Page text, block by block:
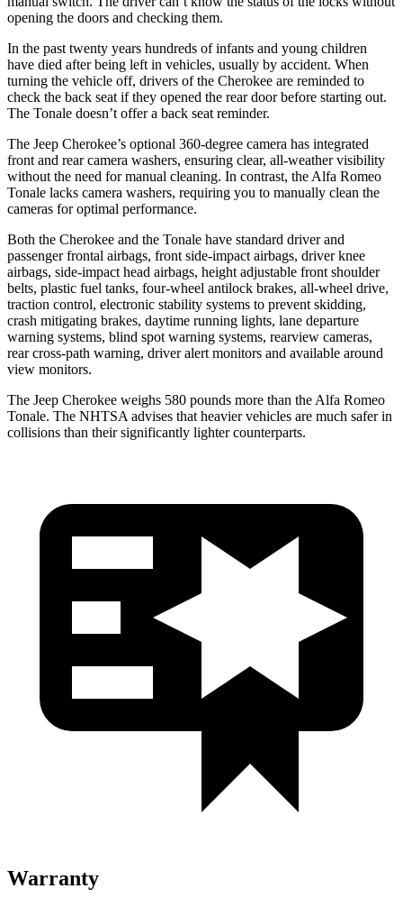
opening the doors and checking them.
In the past twenty years hundreds of infants and young children
have died after being left in vehicles, usually by accident. When
turning the vehicle off, drivers of the Cherokee are reminded to
check the back seat if they opened the rear door before starting out.
The Tonale doesn’t offer a back seat reminder.
The Jeep Cherokee’s optional 360-degree camera has integrated
front and rear camera washers, ensuring clear, all-weather visibility
without the need for manual cleaning. In contrast, the Alfa Romeo
Tonale lacks camera washers, requiring you to manually clean the
cameras for optimal performance.
Both the Cherokee and the Tonale have standard driver and
passenger frontal airbags, front side-impact airbags, driver knee
airbags, side-impact head airbags, height adjustable front shoulder
belts, plastic fuel tanks, four-wheel antilock brakes, all-wheel drive,
traction control, electronic stability systems to prevent skidding,
crash mitigating brakes, daytime running lights, lane departure
warning systems, blind spot warning systems, rearview cameras,
rear cross-path warning, driver alert monitors and available around
view monitors.
The Jeep Cherokee weighs 580 pounds more than the Alfa Romeo
Tonale. The NHTSA advises that heavier vehicles are much safer in
collisions than their significantly lighter counterparts.
Warranty